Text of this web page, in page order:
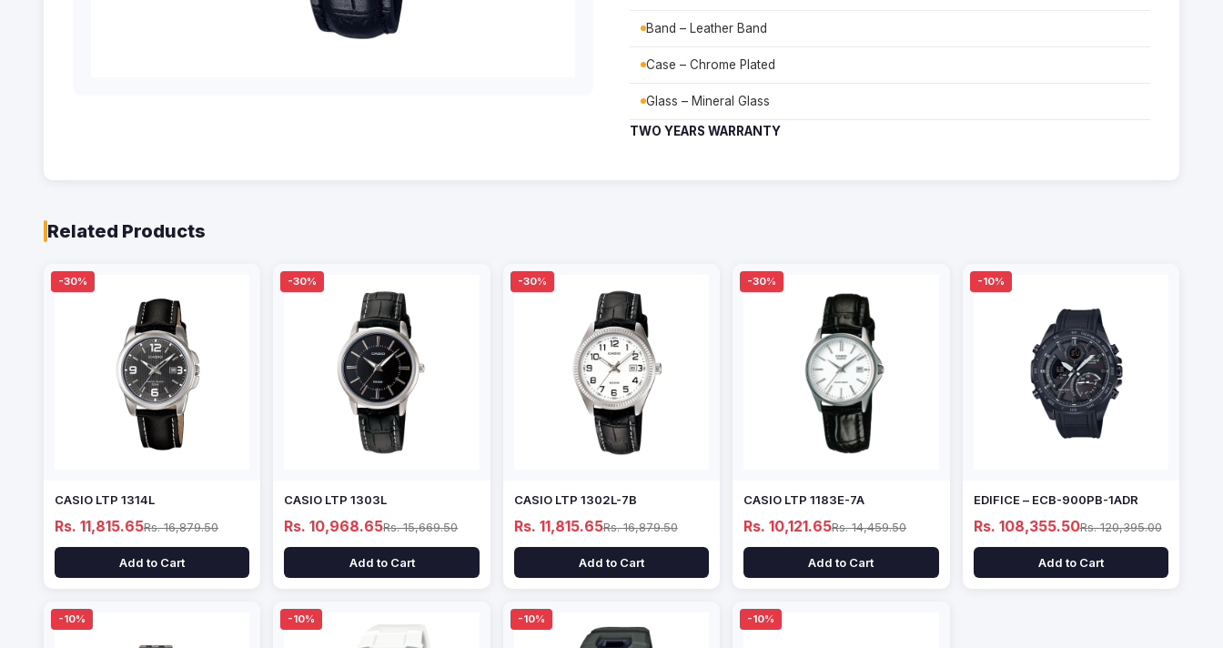
Band – Leather Band
Case – Chrome Plated
Glass – Mineral Glass
TWO YEARS WARRANTY
Related Products
-30%
CASIO LTP 1314L
Rs. 11,815.65Rs. 16,879.50
Add to Cart
-30%
CASIO LTP 1303L
Rs. 10,968.65Rs. 15,669.50
Add to Cart
-30%
CASIO LTP 1302L-7B
Rs. 11,815.65Rs. 16,879.50
Add to Cart
-30%
CASIO LTP 1183E-7A
Rs. 10,121.65Rs. 14,459.50
Add to Cart
-10%
EDIFICE – ECB-900PB-1ADR
Rs. 108,355.50Rs. 120,395.00
Add to Cart
-10% -10% -10% -10%